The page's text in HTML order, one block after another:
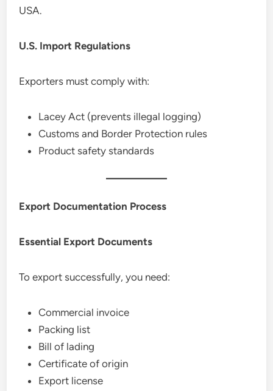
USA.
U.S. Import Regulations
Exporters must comply with:
Lacey Act (prevents illegal logging)
Customs and Border Protection rules
Product safety standards
Export Documentation Process
Essential Export Documents
To export successfully, you need:
Commercial invoice
Packing list
Bill of lading
Certificate of origin
Export license